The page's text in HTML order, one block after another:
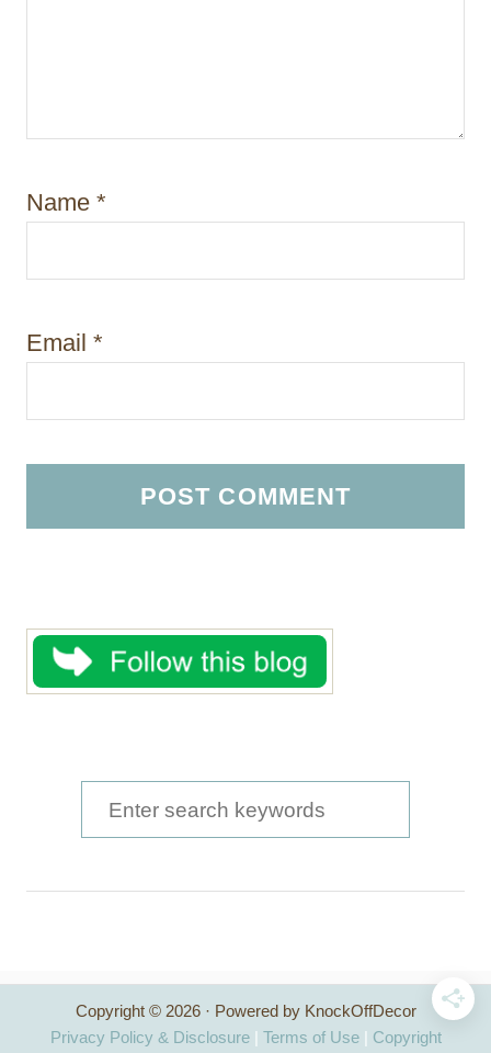
Name *
Email *
e
h
f
Copyright © 2026 · Powered by KnockOffDecor
Privacy Policy & Disclosure| Terms of Use| Copyright